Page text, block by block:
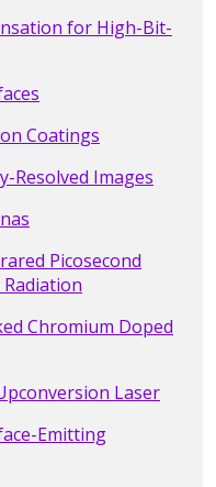
for High-Bit-
Coatings
Resolved Images
Picosecond
Chromium Doped
Laser
Emitting